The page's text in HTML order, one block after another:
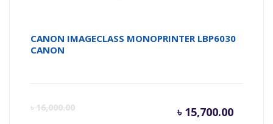
CANON IMAGECLASS MONOPRINTER LBP6030
CANON
৳16,000.00 ৳ 15,700.00
Current